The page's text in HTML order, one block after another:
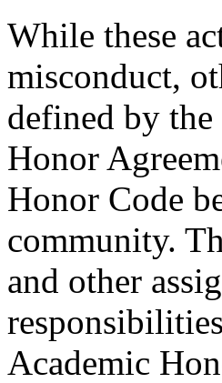
While these
misconduct,
defined by the
Honor
Honor Code
community.
and other
Academic